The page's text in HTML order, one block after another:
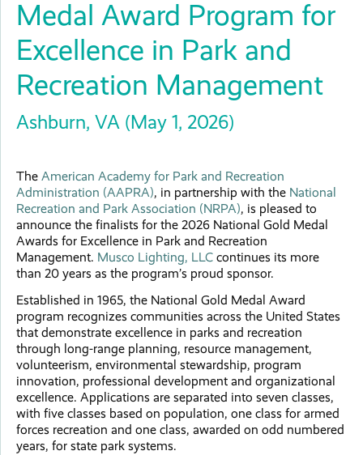
Medal Award Program for
Excellence in Park and
Recreation Management
Ashburn, VA (May 1, 2026)
The American Academy for Park and Recreation
Administration (AAPRA), in partnership with the National
Recreation and Park Association (NRPA), is pleased to
announce the finalists for the 2026 National Gold Medal
Awards for Excellence in Park and Recreation
Management. Musco Lighting, LLC continues its more
than 20 years as the program’s proud sponsor.
Established in 1965, the National Gold Medal Award
program recognizes communities across the United States
that demonstrate excellence in parks and recreation
through long-range planning, resource management,
volunteerism, environmental stewardship, program
innovation, professional development and organizational
excellence. Applications are separated into seven classes,
with five classes based on population, one class for armed
forces recreation and one class, awarded on odd numbered
years, for state park systems.